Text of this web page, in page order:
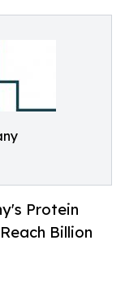
Protein
Billion